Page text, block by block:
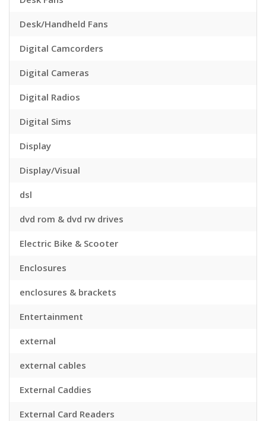
Desk/Handheld Fans
Digital Camcorders
Digital Cameras
Digital Radios
Digital Sims
Display
Display/Visual
dsl
dvd rom & dvd rw drives
Electric Bike & Scooter
Enclosures
enclosures & brackets
Entertainment
external
external cables
External Caddies
External Card Readers